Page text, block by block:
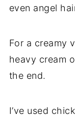
even angel
For a creamy
heavy cream
the end.
I’ve used